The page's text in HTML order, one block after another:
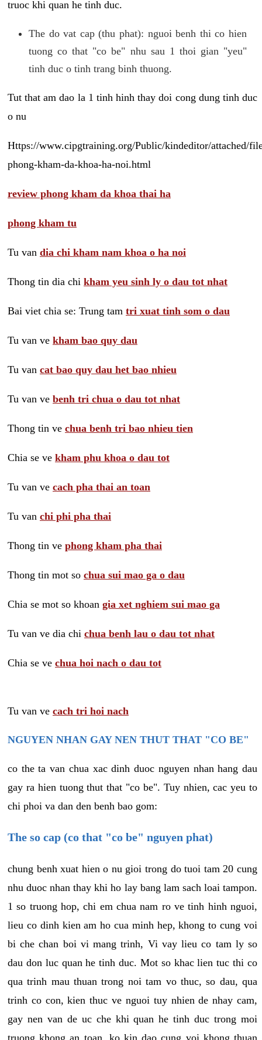
truoc khi quan he tinh duc.
The do vat cap (thu phat): nguoi benh thi co hien
tuong co that "co be" nhu sau 1 thoi gian "yeu"
tinh duc o tinh trang binh thuong.
Tut that am dao la 1 tinh hinh thay doi cong dung tinh duc
o nu
Https://www.cipgtraining.org/Public/kindeditor/attached/
phong-kham-da-khoa-ha-noi.html
review phong kham da khoa thai ha
phong kham tu
Tu van dia chi kham nam khoa o ha noi
Thong tin dia chi kham yeu sinh ly o dau tot nhat
Bai viet chia se: Trung tam tri xuat tinh som o dau
Tu van ve kham bao quy dau
Tu van cat bao quy dau het bao nhieu
Tu van ve benh tri chua o dau tot nhat
Thong tin ve chua benh tri bao nhieu tien
Chia se ve kham phu khoa o dau tot
Tu van ve cach pha thai an toan
Tu van chi phi pha thai
Thong tin ve phong kham pha thai
Thong tin mot so chua sui mao ga o dau
Chia se mot so khoan gia xet nghiem sui mao ga
Tu van ve dia chi chua benh lau o dau tot nhat
Chia se ve chua hoi nach o dau tot
Tu van ve cach tri hoi nach
NGUYEN NHAN GAY NEN THUT THAT "CO BE"
co the ta van chua xac dinh duoc nguyen nhan hang dau
gay ra hien tuong thut that "co be". Tuy nhien, cac yeu to
chi phoi va dan den benh bao gom:
The so cap (co that "co be" nguyen phat)
chung benh xuat hien o nu gioi trong do tuoi tam 20 cung
nhu duoc nhan thay khi ho lay bang lam sach loai tampon.
1 so truong hop, chi em chua nam ro ve tinh hinh nguoi,
lieu co dinh kien am ho cua minh hep, khong to cung voi
bi che chan boi vi mang trinh, Vi vay lieu co tam ly so
dau don luc quan he tinh duc. Mot so khac lien tuc thi co
qua trinh mau thuan trong noi tam vo thuc, so dau, qua
trinh co con, kien thuc ve nguoi tuy nhien de nhay cam,
gay nen van de uc che khi quan he tinh duc trong moi